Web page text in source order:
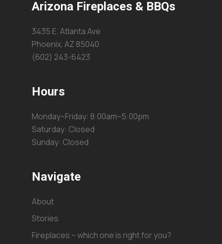
Arizona Fireplaces & BBQs
3435 E. Atlanta Ave
Phoenix, AZ 85040
(602) 243-6423
Hours
Monday–Friday: 8:00am–5:00pm
Saturday: Closed
Sunday: Closed
Navigate
About
Stories
Fireplaces – which one is right for you?